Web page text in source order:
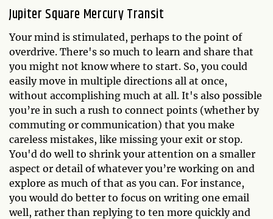
Jupiter Square Mercury Transit
Your mind is stimulated, perhaps to the point of
overdrive. There's so much to learn and share that
you might not know where to start. So, you could
easily move in multiple directions all at once,
without accomplishing much at all. It's also possible
you’re in such a rush to connect points (whether by
commuting or communication) that you make
careless mistakes, like missing your exit or stop.
You'd do well to shrink your attention on a smaller
aspect or detail of whatever you’re working on and
explore as much of that as you can. For instance,
you would do better to focus on writing one email
well, rather than replying to ten more quickly and